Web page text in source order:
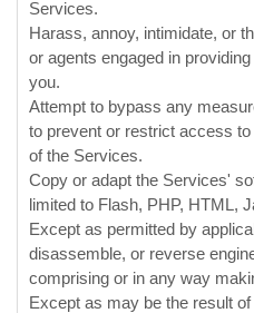
Services.
Harass, annoy, intimidate, or
or agents engaged in
you.
Attempt to bypass any
to prevent or restrict access
of the Services.
Copy or adapt the Services'
limited to Flash, PHP, HTML,
Except as permitted by
disassemble, or reverse
comprising or in any way
Except as may be the result